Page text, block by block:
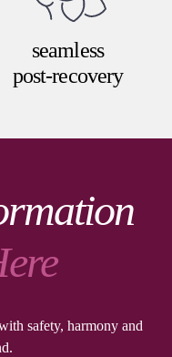
seamless
post-recovery
safety, harmony and